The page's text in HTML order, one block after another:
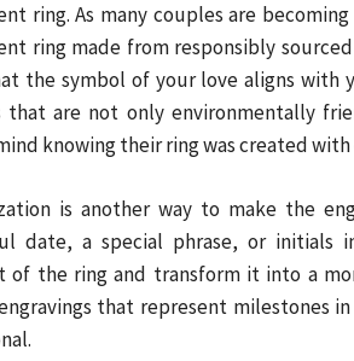
ring. As many couples are
ring made from responsibly
the symbol of your love aligns with
that are not only environmentally
knowing their ring was created
is another way to make the
date, a special phrase, or initials
of the ring and transform it into a
that represent milestones